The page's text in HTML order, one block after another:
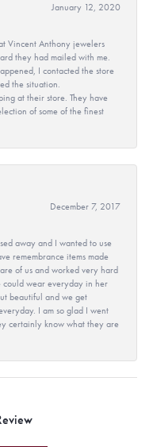
January 12, 2020
Vincent Anthony jewelers
they had mailed with me.
I contacted the store
the situation.
at their store. They have
of some of the finest
December 7, 2017
away and I wanted to use
remembrance items made
of us and worked very hard
could wear everyday in her
beautiful and we get
I am so glad I went
certainly know what they are